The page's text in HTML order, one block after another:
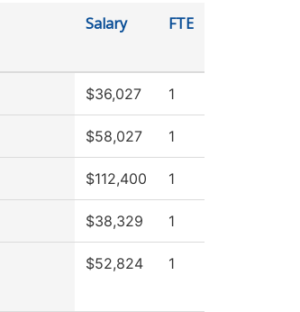
Salary FTE
$36,027 1
$58,027 1
$112,400 1
$38,329 1
$52,824 1